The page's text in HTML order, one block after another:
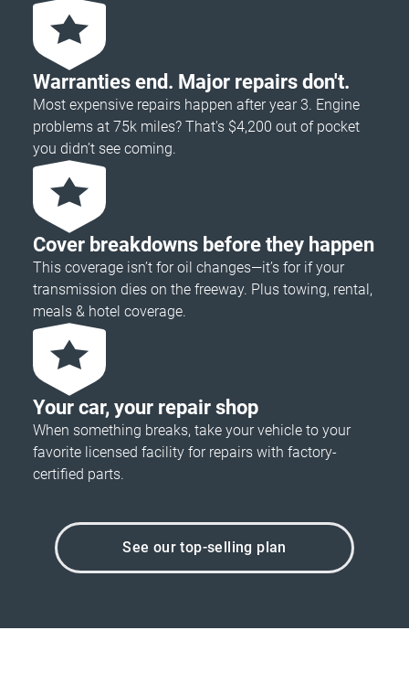
Warranties end. Major repairs don't.
Most expensive repairs happen after year 3. Engine
problems at 75k miles? That's $4,200 out of pocket
you didn’t see coming.
Cover breakdowns before they happen
This coverage isn’t for oil changes—it’s for if your
transmission dies on the freeway. Plus towing, rental,
meals & hotel coverage.
Your car, your repair shop
When something breaks, take your vehicle to your
favorite licensed facility for repairs with factory-
certified parts.
See our top-selling plan